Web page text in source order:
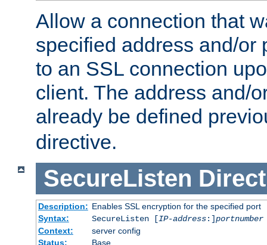
Allow a connection that
specified address and/or
to an SSL connection
client. The address and/
already be defined
directive.
SecureListen
Description: Enables SSL encryption for the specified port
Syntax:
SecureListen [IP-address:]portnumber
Context:
server config
Status:
Base